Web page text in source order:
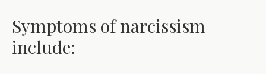
Symptoms of narcissism
include: